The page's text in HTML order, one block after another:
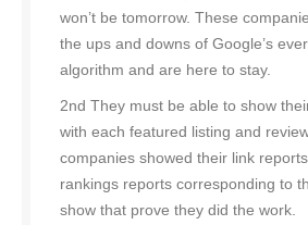
won’t be tomorrow. These
the ups and downs of Google’s
algorithm and are here to stay.
2nd They must be able to show
with each featured listing and
companies showed their link
rankings reports corresponding to
show that prove they did the work.